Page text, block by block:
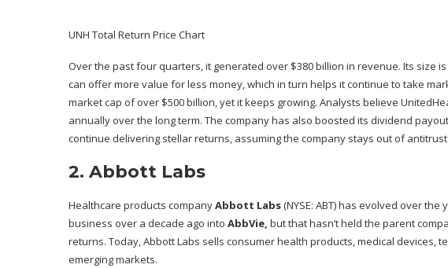
UNH Total Return Price Chart
Over the past four quarters, it generated over $380 billion in revenue. Its size
can offer more value for less money, which in turn helps it continue to take
market cap of over $500 billion, yet it keeps growing. Analysts believe
annually over the long term. The company has also boosted its dividend
continue delivering stellar returns, assuming the company stays out of
2. Abbott Labs
Healthcare products companyAbbott Labs(NYSE: ABT)has evolved over the
business over a decade ago into AbbVie, but that hasn’t held the parent
returns. Today, Abbott Labs sells consumer health products, medical devices,
emerging markets.